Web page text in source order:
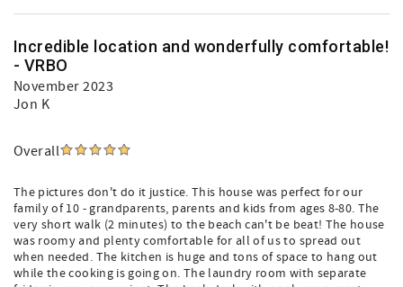
Incredible location and wonderfully comfortable!
- VRBO
November 2023
Jon K
Overall
The pictures don't do it justice. This house was perfect for our
family of 10 - grandparents, parents and kids from ages 8-80. The
very short walk (2 minutes) to the beach can't be beat! The house
was roomy and plenty comfortable for all of us to spread out
when needed. The kitchen is huge and tons of space to hang out
while the cooking is going on. The laundry room with separate